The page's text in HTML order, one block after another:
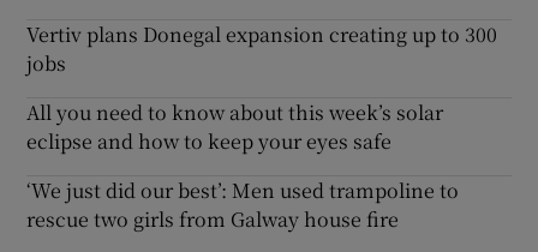
Vertiv plans Donegal expansion creating up to 300
jobs
All you need to know about this week’s solar
eclipse and how to keep your eyes safe
‘We just did our best’: Men used trampoline to
rescue two girls from Galway house fire